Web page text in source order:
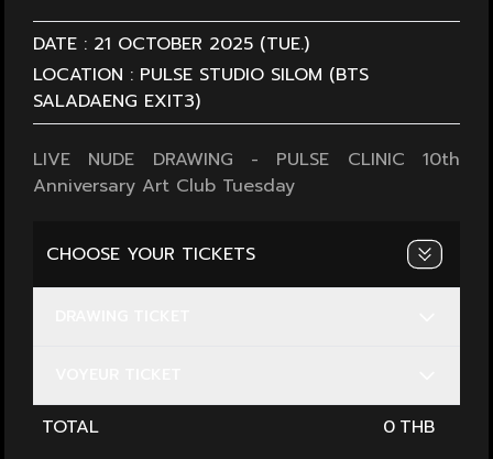
DATE : 21 OCTOBER 2025 (TUE.)
LOCATION : PULSE STUDIO SILOM (BTS
SALADAENG EXIT3)
LIVE NUDE DRAWING - PULSE CLINIC 10th
Anniversary Art Club Tuesday
CHOOSE YOUR TICKETS
TOTAL 0